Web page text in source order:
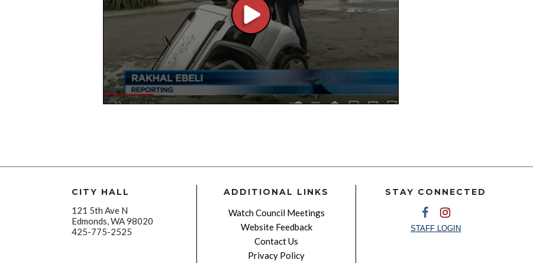
CITY HALL
121 5th Ave N
Edmonds, WA 98020
425-775-2525
ADDITIONAL LINKS
Watch Council Meetings
Website Feedback
Contact Us
Privacy Policy
STAY CONNECTED
STAFF LOGIN